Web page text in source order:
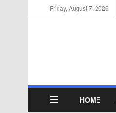
Friday, August 7, 2026
HOME